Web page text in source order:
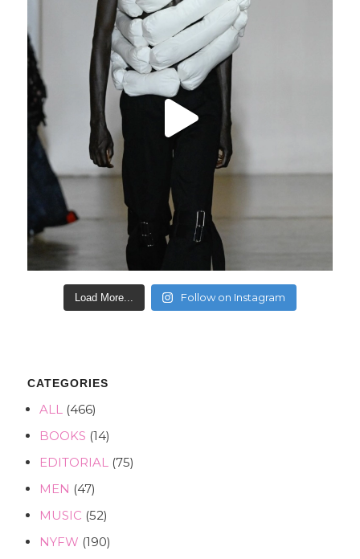
Load More... Follow on Instagram
CATEGORIES
ALL
(466)
BOOKS (14)
EDITORIAL
(75)
MEN (47)
MUSIC (52)
NYFW (190)